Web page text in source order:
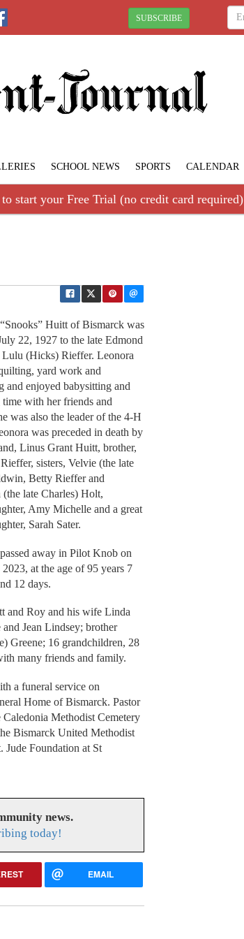
SUBSCRIBE
SCHOOL NEWS SPORTS CALENDAR
start your Free Trial (no credit card required)
Huitt of Bismarck was
22, 1927 to the late Edmond
(Hicks) Rieffer. Leonora
yard work and
and enjoyed babysitting and
time with her friends and
was also the leader of the 4-H
was preceded in death by
Linus Grant Huitt, brother,
sisters, Velvie (the late
Betty Rieffer and
(the late Charles) Holt,
Amy Michelle and a great
Sarah Sater.
away in Pilot Knob on
at the age of 95 years 7
12 days.
and Roy and his wife Linda
Jean Lindsey; brother
Greene; 16 grandchildren, 28
many friends and family.
a funeral service on
Home of Bismarck. Pastor
Methodist Cemetery
Bismarck United Methodist
Foundation at St
news.
today!
EMAIL